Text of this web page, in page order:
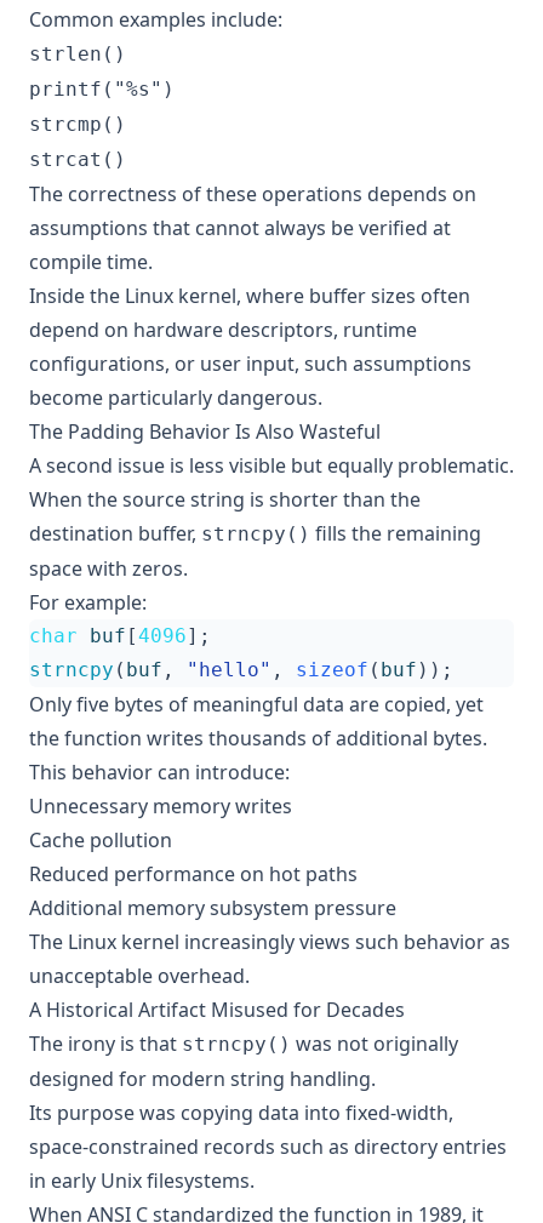
Common examples include:
strlen()
printf("%s")
strcmp()
strcat()
The correctness of these operations depends on
assumptions that cannot always be verified at
compile time.
Inside the Linux kernel, where buffer sizes often
depend on hardware descriptors, runtime
configurations, or user input, such assumptions
become particularly dangerous.
The Padding Behavior Is Also Wasteful
A second issue is less visible but equally problematic.
When the source string is shorter than the
destination buffer, strncpy() fills the remaining
space with zeros.
For example:
char buf [4096];
strncpy ( buf , "hello" , sizeof ( buf ));
Only five bytes of meaningful data are copied, yet
the function writes thousands of additional bytes.
This behavior can introduce:
Unnecessary memory writes
Cache pollution
Reduced performance on hot paths
Additional memory subsystem pressure
The Linux kernel increasingly views such behavior as
unacceptable overhead.
A Historical Artifact Misused for Decades
The irony is that strncpy() was not originally
designed for modern string handling.
Its purpose was copying data into fixed-width,
space-constrained records such as directory entries
in early Unix filesystems.
When ANSI C standardized the function in 1989, it